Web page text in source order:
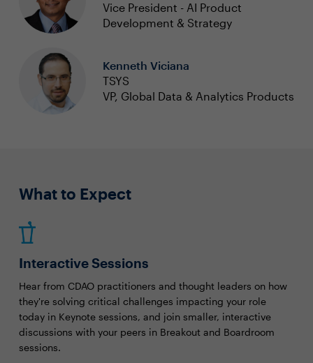
Vice President - AI Product
Development & Strategy
Kenneth Viciana
TSYS
VP, Global Data & Analytics Products
What to Expect
Interactive Sessions
Hear from CDAO practitioners and thought leaders on how
they're solving critical challenges impacting your role
today in Keynote sessions, and join smaller, interactive
discussions with your peers in Breakout and Boardroom
sessions.